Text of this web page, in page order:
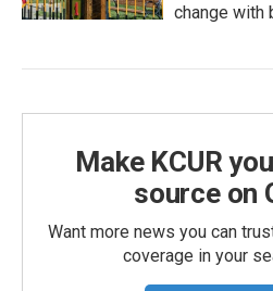
change with
Make KCUR
source on
Want more news you can
coverage in your